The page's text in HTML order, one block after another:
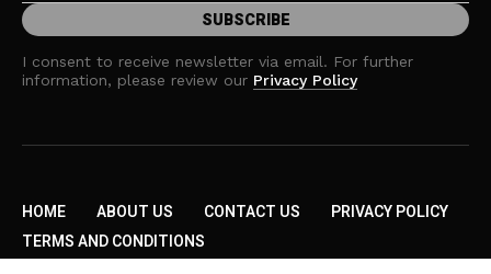
I consent to receive newsletter via email. For further
information, please review our Privacy Policy
HOME ABOUT US CONTACT US
PRIVACY POLICY
TERMS AND CONDITIONS